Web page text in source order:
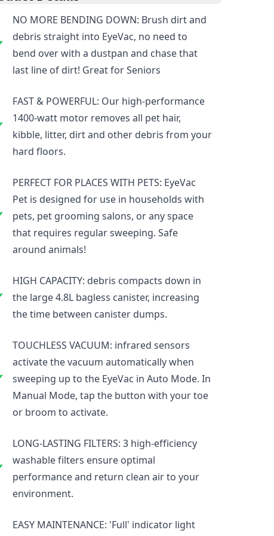
NO MORE BENDING DOWN: Brush dirt and
debris straight into EyeVac, no need to
bend over with a dustpan and chase that
last line of dirt! Great for Seniors
FAST & POWERFUL: Our high-performance
1400-watt motor removes all pet hair,
kibble, litter, dirt and other debris from your
hard floors.
PERFECT FOR PLACES WITH PETS: EyeVac
Pet is designed for use in households with
pets, pet grooming salons, or any space
that requires regular sweeping. Safe
around animals!
HIGH CAPACITY: debris compacts down in
the large 4.8L bagless canister, increasing
the time between canister dumps.
TOUCHLESS VACUUM: infrared sensors
activate the vacuum automatically when
sweeping up to the EyeVac in Auto Mode. In
Manual Mode, tap the button with your toe
or broom to activate.
LONG-LASTING FILTERS: 3 high-efficiency
washable filters ensure optimal
performance and return clean air to your
environment.
EASY MAINTENANCE: 'Full' indicator light